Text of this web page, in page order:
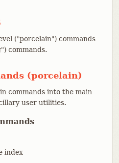
("porcelain") commands
commands.
(porcelain)
commands into the main
user utilities.
index